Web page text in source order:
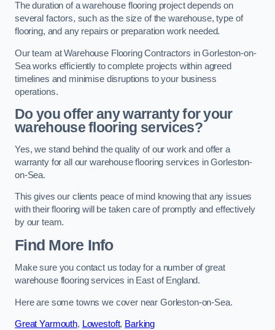
The duration of a warehouse flooring project depends on
several factors, such as the size of the warehouse, type of
flooring, and any repairs or preparation work needed.
Our team at Warehouse Flooring Contractors in Gorleston-on-
Sea works efficiently to complete projects within agreed
timelines and minimise disruptions to your business
operations.
Do you offer any warranty for your
warehouse flooring services?
Yes, we stand behind the quality of our work and offer a
warranty for all our warehouse flooring services in Gorleston-
on-Sea.
This gives our clients peace of mind knowing that any issues
with their flooring will be taken care of promptly and effectively
by our team.
Find More Info
Make sure you contact us today for a number of great
warehouse flooring services in East of England.
Here are some towns we cover near Gorleston-on-Sea.
Great Yarmouth, Lowestoft, Barking